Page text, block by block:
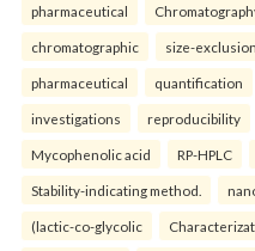
pharmaceutical
chromatographic size-exclusion
pharmaceutical quantification
investigations reproducibility
Mycophenolic acid RP-HPLC
Stability-indicating method.
(lactic-co-glycolic